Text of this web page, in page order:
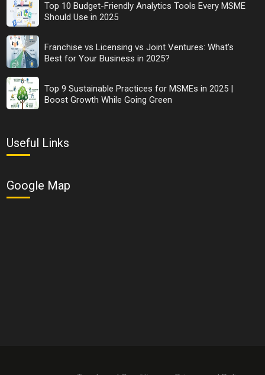
Top 10 Budget-Friendly Analytics Tools Every MSME
Should Use in 2025
Franchise vs Licensing vs Joint Ventures: What’s
Best for Your Business in 2025?
Top 9 Sustainable Practices for MSMEs in 2025 |
Boost Growth While Going Green
Useful Links
Google Map